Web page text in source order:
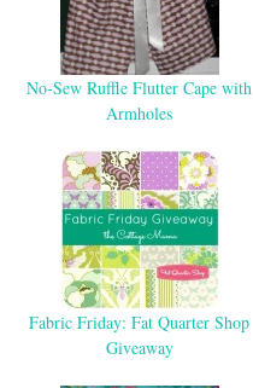
No-Sew Ruffle Flutter Cape with
Armholes
Fabric Friday: Fat Quarter Shop
Giveaway